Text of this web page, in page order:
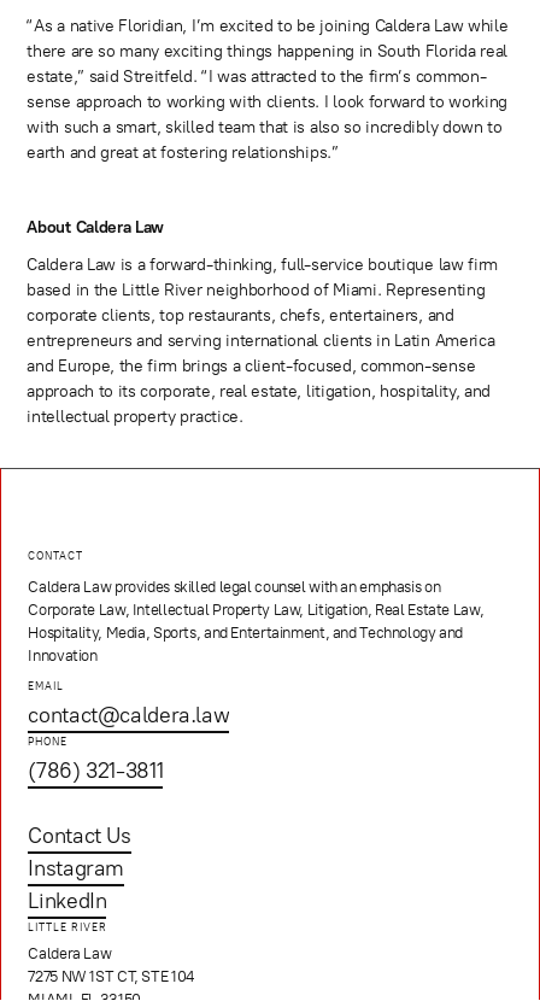
“As a native Floridian, I’m excited to be joining Caldera Law while
there are so many exciting things happening in South Florida real
estate,” said Streitfeld. “I was attracted to the firm’s common-
sense approach to working with clients. I look forward to working
with such a smart, skilled team that is also so incredibly down to
earth and great at fostering relationships.”
About Caldera Law
Caldera Law is a forward-thinking, full-service boutique law firm
based in the Little River neighborhood of Miami. Representing
corporate clients, top restaurants, chefs, entertainers, and
entrepreneurs and serving international clients in Latin America
and Europe, the firm brings a client-focused, common-sense
approach to its corporate, real estate, litigation, hospitality, and
intellectual property practice.
CONTACT
Caldera Law provides skilled legal counsel with an emphasis on
Corporate Law, Intellectual Property Law, Litigation, Real Estate Law,
Hospitality, Media, Sports, and Entertainment, and Technology and
Innovation
EMAIL
contact@caldera.law
PHONE
(786) 321-3811
Contact Us
Instagram
LinkedIn
LITTLE RIVER
Caldera Law
7275 NW 1ST CT, STE 104
MIAMI, FL 33150